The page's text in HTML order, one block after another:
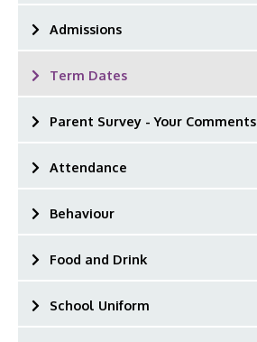
Admissions
Term Dates
Parent Survey - Your Comments
Attendance
Behaviour
Food and Drink
School Uniform